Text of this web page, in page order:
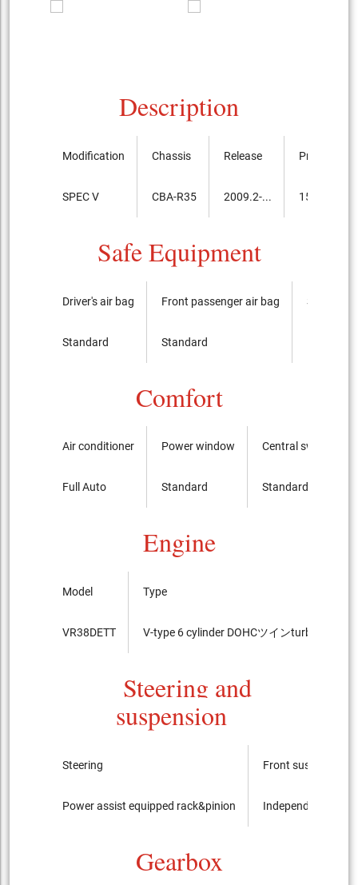
Description
Modification
SPEC V
Chassis
CBA-R35
Release
2009.2-...
Price,
15,750,000
Safe Equipment
Driver's air bag
Standard
Front passenger air bag
Standard
Side
Comfort
Air conditioner
Full Auto
Power window
Standard
Central switch
Standard
Engine
Model
VR38DETT
Type
V-type 6 cylinder DOHCツインturbo
Steering and
suspension
Steering
Power assist equipped rack&pinion
Front suspension
Independent
Gearbox